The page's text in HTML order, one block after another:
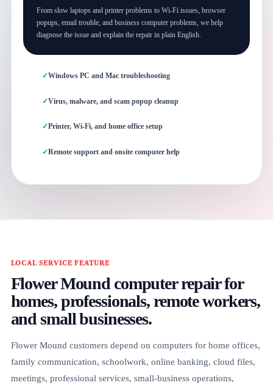
From slow laptops and printer problems to Wi-Fi issues, browser
popups, email trouble, and business computer problems, we help
diagnose the issue and explain the repair in plain English.
Windows PC and Mac troubleshooting
Virus, malware, and scam popup cleanup
Printer, Wi-Fi, and home office setup
Remote support and onsite computer help
LOCAL SERVICE FEATURE
Flower Mound computer repair for
homes, professionals, remote workers,
and small businesses.
Flower Mound customers depend on computers for home offices,
family communication, schoolwork, online banking, cloud files,
meetings, professional services, small-business operations,